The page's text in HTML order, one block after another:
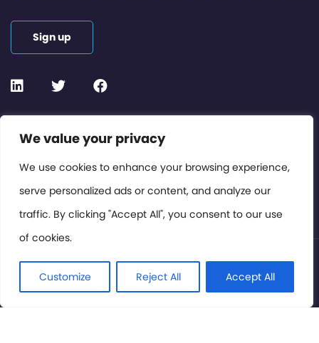
We value your privacy
We use cookies to enhance your browsing experience,
serve personalized ads or content, and analyze our
traffic. By clicking "Accept All", you consent to our use
of cookies.
Customize Reject All Accept All
Contact or Subscribe
Members Area
Privacy Policy
Sign up
© International Cinema Technology Association 2026. All
Rights Reserved.